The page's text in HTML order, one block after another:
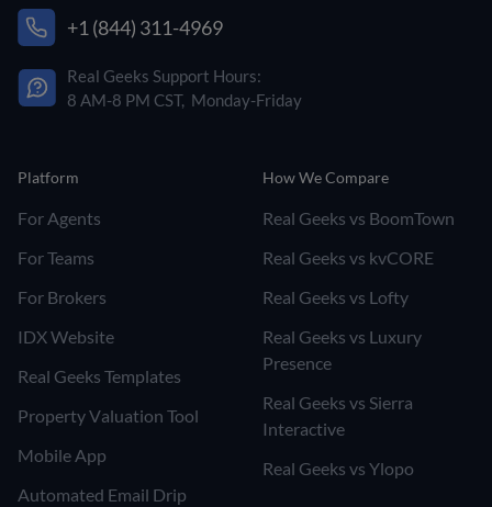
+1 (844) 311-4969
Real Geeks Support Hours:
8 AM-8 PM CST, Monday-Friday
Platform
For Agents
For Teams
For Brokers
IDX Website
Real Geeks Templates
Property Valuation Tool
Mobile App
Automated Email Drip
How We Compare
Real Geeks vs BoomTown
Real Geeks vs kvCORE
Real Geeks vs Lofty
Real Geeks vs Luxury
Presence
Real Geeks vs Sierra
Interactive
Real Geeks vs Ylopo